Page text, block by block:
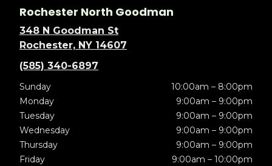
Rochester North Goodman
348 N Goodman St
Rochester, NY 14607
(585) 340-6897
Sunday
10:00am – 8:00pm
Monday
9:00am – 9:00pm
Tuesday
9:00am – 9:00pm
Wednesday
9:00am – 9:00pm
Thursday
9:00am – 9:00pm
Friday
9:00am – 10:00pm